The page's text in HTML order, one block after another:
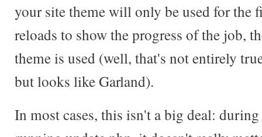
your site theme will only be used for the
reloads to show the progress of the job,
theme is used (well, that's not entirely
but looks like Garland).
In most cases, this isn't a big deal: